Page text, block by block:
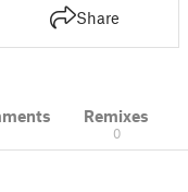
Share
Remixes
0